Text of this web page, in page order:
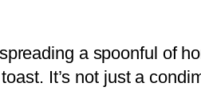
a spoonful of
It’s not just a